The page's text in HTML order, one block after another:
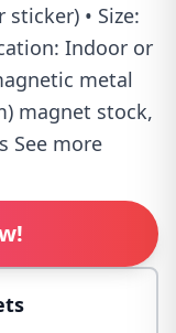
• Size:
Indoor or
metal
magnet stock,
See more